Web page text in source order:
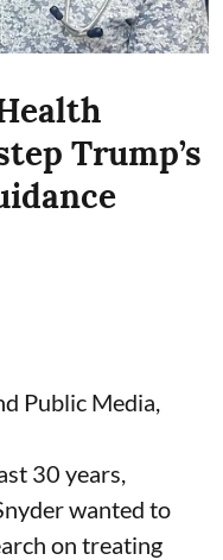
Trump’s
Public Media,
30 years,
wanted to
on treating